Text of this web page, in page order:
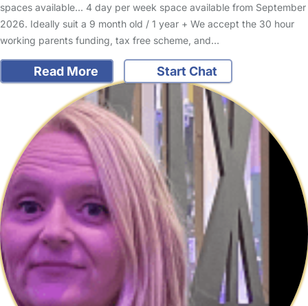
spaces available... 4 day per week space available from September
2026. Ideally suit a 9 month old / 1 year + We accept the 30 hour
working parents funding, tax free scheme, and…
Read More Start Chat